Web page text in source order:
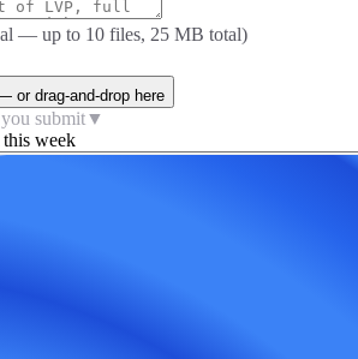
— up to 10 files, 25 MB total)
or drag-and-drop here
submit▼
this week